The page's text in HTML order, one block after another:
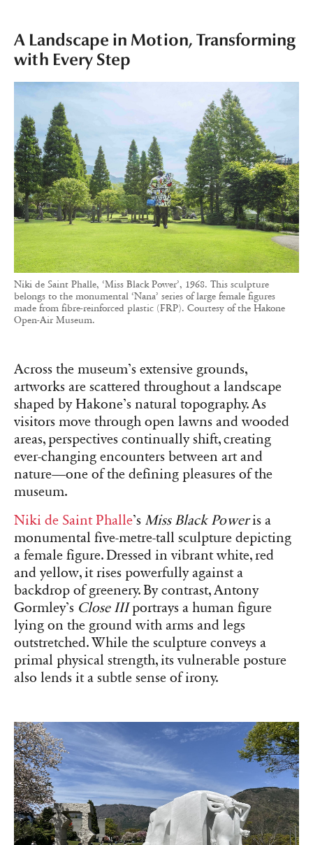
A Landscape in Motion, Transforming
with Every Step
Niki de Saint Phalle, ‘Miss Black Power’, 1968. This sculpture
belongs to the monumental ‘Nana’ series of large female figures
made from fibre-reinforced plastic (FRP). Courtesy of the Hakone
Open-Air Museum.
Across the museum’s extensive grounds,
artworks are scattered throughout a landscape
shaped by Hakone’s natural topography. As
visitors move through open lawns and wooded
areas, perspectives continually shift, creating
ever-changing encounters between art and
nature—one of the defining pleasures of the
museum.
Niki de Saint Phalle’s Miss Black Poweris a
monumental five-metre-tall sculpture depicting
a female figure. Dressed in vibrant white, red
and yellow, it rises powerfully against a
backdrop of greenery. By contrast, Antony
Gormley’s Close IIIportrays a human figure
lying on the ground with arms and legs
outstretched. While the sculpture conveys a
primal physical strength, its vulnerable posture
also lends it a subtle sense of irony.